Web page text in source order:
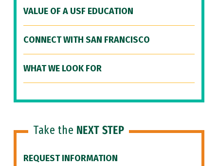
VALUE OF A USF EDUCATION
CONNECT WITH SAN FRANCISCO
WHAT WE LOOK FOR
Take the NEXT STEP
REQUEST INFORMATION